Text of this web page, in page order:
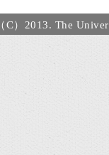
（C）2013. The